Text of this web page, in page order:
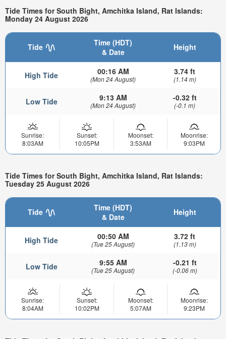
Tide Times for South Bight, Amchitka Island, Rat Islands:
Monday 24 August 2026
Tide
Time (HDT)
& Date
Height
High Tide 00:16 AM
(Mon 24 August)
3.74 ft
(1.14 m)
Low Tide 9:13 AM
(Mon 24 August)
-0.32 ft
(-0.1 m)
Sunrise:
8:03AM
Sunset:
10:05PM
Moonset:
3:53AM
Moonrise:
9:03PM
Tide Times for South Bight, Amchitka Island, Rat Islands:
Tuesday 25 August 2026
Tide
Time (HDT)
& Date
Height
High Tide 00:50 AM
(Tue 25 August)
3.72 ft
(1.13 m)
Low Tide 9:55 AM
(Tue 25 August)
-0.21 ft
(-0.06 m)
Sunrise:
8:04AM
Sunset:
10:02PM
Moonset:
5:07AM
Moonrise:
9:23PM